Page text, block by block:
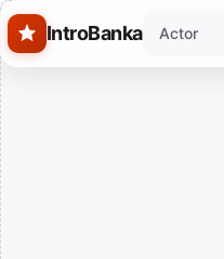
Skip to main content
IntroBanka Actor